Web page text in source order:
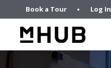
Book a Tour Log In